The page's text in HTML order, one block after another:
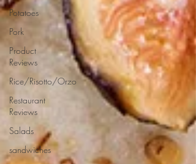
Potatoes
Pork
Product
Reviews
Rice/Risotto/Orzo
Restaurant
Reviews
Salads
sandwiches